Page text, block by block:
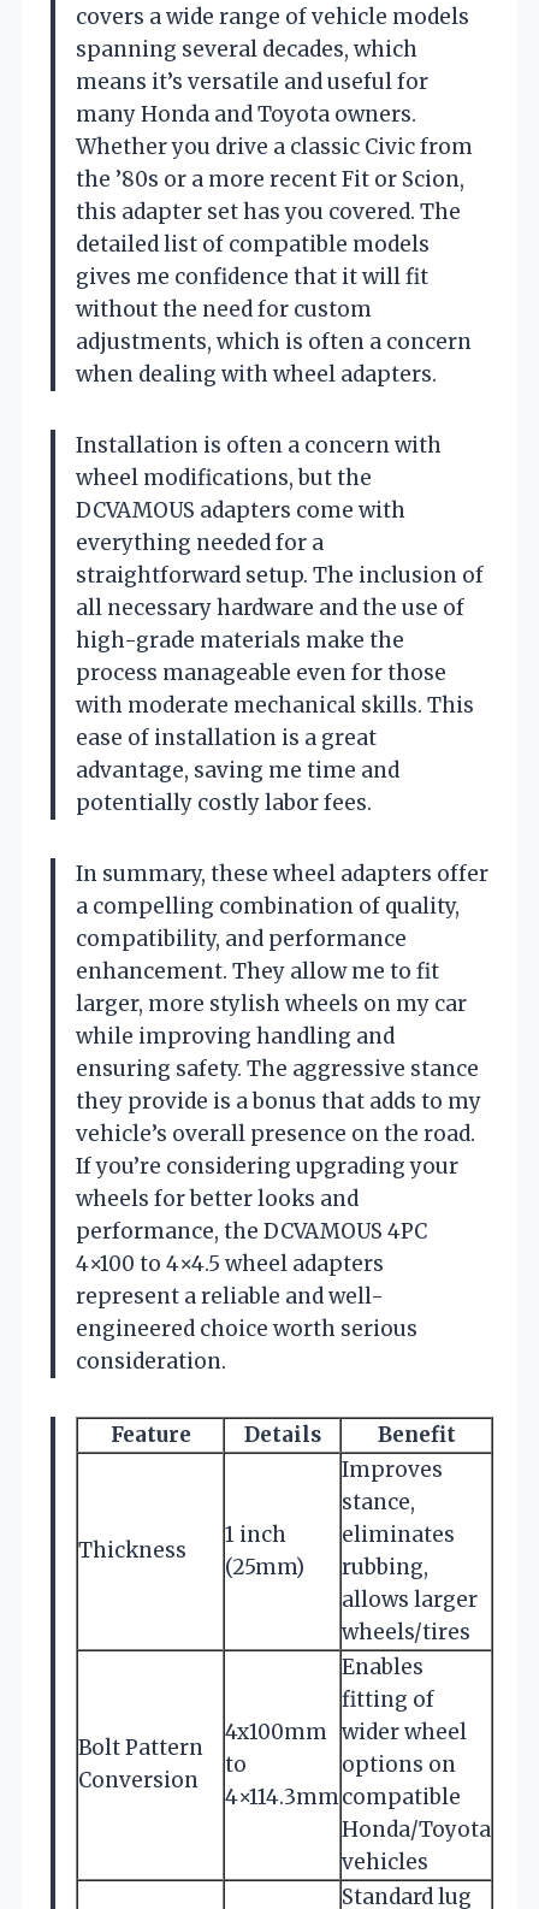
covers a wide range of vehicle models
spanning several decades, which
means it’s versatile and useful for
many Honda and Toyota owners.
Whether you drive a classic Civic from
the ’80s or a more recent Fit or Scion,
this adapter set has you covered. The
detailed list of compatible models
gives me confidence that it will fit
without the need for custom
adjustments, which is often a concern
when dealing with wheel adapters.
Installation is often a concern with
wheel modifications, but the
DCVAMOUS adapters come with
everything needed for a
straightforward setup. The inclusion of
all necessary hardware and the use of
high-grade materials make the
process manageable even for those
with moderate mechanical skills. This
ease of installation is a great
advantage, saving me time and
potentially costly labor fees.
In summary, these wheel adapters offer
a compelling combination of quality,
compatibility, and performance
enhancement. They allow me to fit
larger, more stylish wheels on my car
while improving handling and
ensuring safety. The aggressive stance
they provide is a bonus that adds to my
vehicle’s overall presence on the road.
If you’re considering upgrading your
wheels for better looks and
performance, the DCVAMOUS 4PC
4×100 to 4×4.5 wheel adapters
represent a reliable and well-
engineered choice worth serious
consideration.
Feature Details Benefit
Thickness
1 inch
(25mm)
Improves
stance,
eliminates
rubbing,
allows larger
wheels/tires
Bolt Pattern
Conversion
4x100mm
to
4×114.3mm
Enables
fitting of
wider wheel
options on
compatible
Honda/Toyota
vehicles
Standard lug